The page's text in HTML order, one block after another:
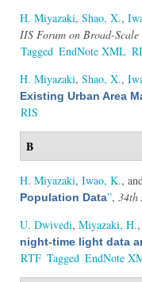
H. Miyazaki, Shao, X.,
IIS Forum on Broad-
Tagged EndNote XML
H. Miyazaki, Shao, X.,
Existing Urban Area
RIS
B
H. Miyazaki, Iwao, K., and
Population Data”, 34th
U. Dwivedi, Miyazaki, H.
night-time light data
RTF Tagged EndNote